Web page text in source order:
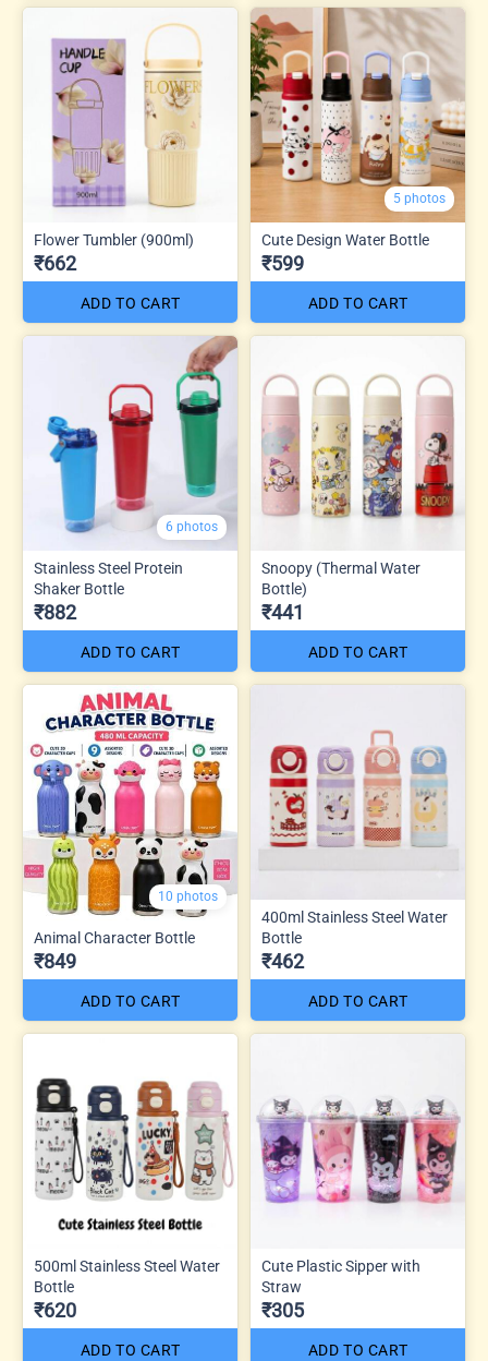
Flower Tumbler (900ml)
₹662
ADD TO CART
5 photos
Cute Design Water Bottle
₹599
ADD TO CART
6 photos
Stainless Steel Protein
Shaker Bottle
₹882
ADD TO CART
Snoopy (Thermal Water
Bottle)
₹441
ADD TO CART
10 photos
Animal Character Bottle
₹849
ADD TO CART
400ml Stainless Steel Water
Bottle
₹462
ADD TO CART
500ml Stainless Steel Water
Bottle
₹620
ADD TO CART
Cute Plastic Sipper with
Straw
₹305
ADD TO CART